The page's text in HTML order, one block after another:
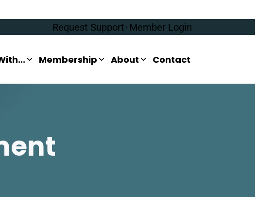
Request Support · Member Login
Membership About Contact